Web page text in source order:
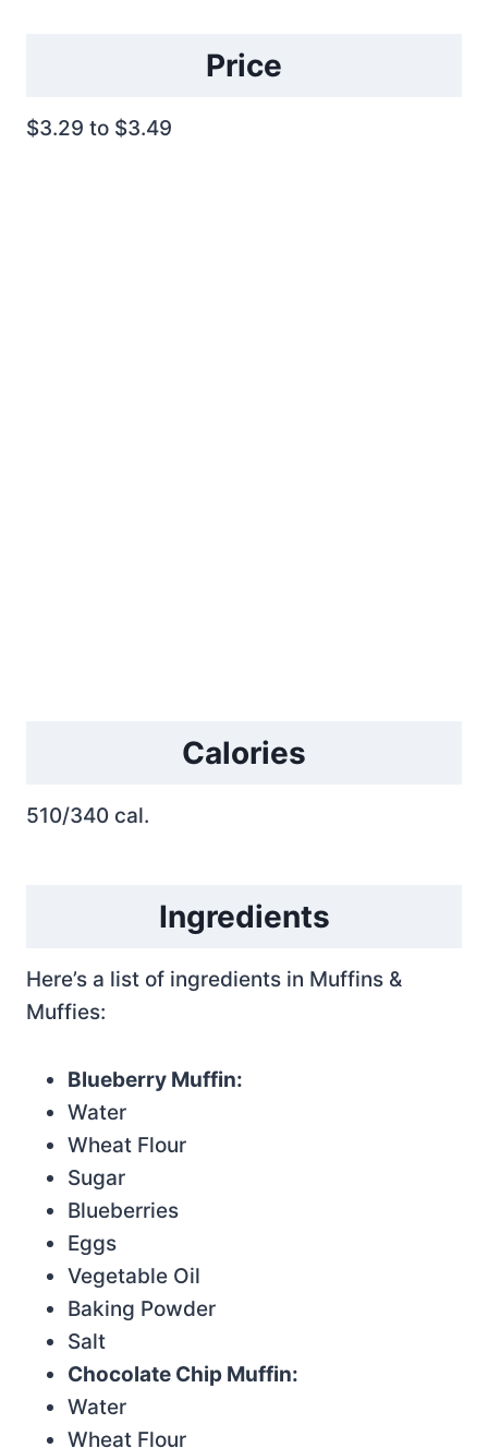
Price
$3.29 to $3.49
Calories
510/340 cal.
Ingredients
Here’s a list of ingredients in Muffins &
Muffies:
Blueberry Muffin:
Water
Wheat Flour
Sugar
Blueberries
Eggs
Vegetable Oil
Baking Powder
Salt
Chocolate Chip Muffin:
Water
Wheat Flour